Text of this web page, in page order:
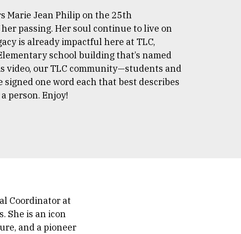
Marie Jean Philip on the 25th
passing. Her soul continue to live on
is already impactful here at TLC,
school building that’s named
video, our TLC community—students and
one word each that best describes
person. Enjoy!
Coordinator at
She is an icon
and a pioneer